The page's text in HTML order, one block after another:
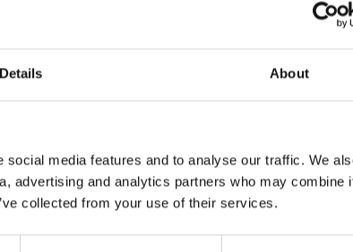
Details About
media features and to analyse our traffic. We
advertising and analytics partners who may combine
collected from your use of their services.
PRESS,RECIPES